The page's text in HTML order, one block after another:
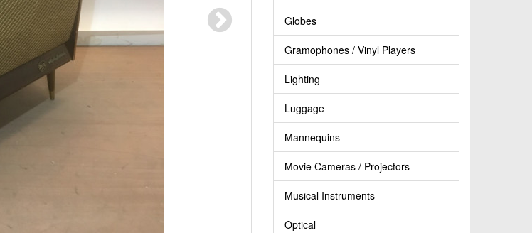
Globes
Gramophones / Vinyl Players
Lighting
Luggage
Mannequins
Movie Cameras / Projectors
Musical Instruments
Optical